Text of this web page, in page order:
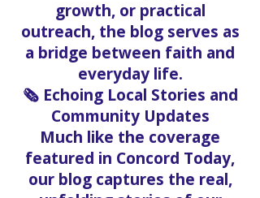
Whether you’re exploring
local leadership, spiritual
growth, or practical
outreach, the blog serves as
a bridge between faith and
everyday life.
🗞️ Echoing Local Stories and
Community Updates
Much like the coverage